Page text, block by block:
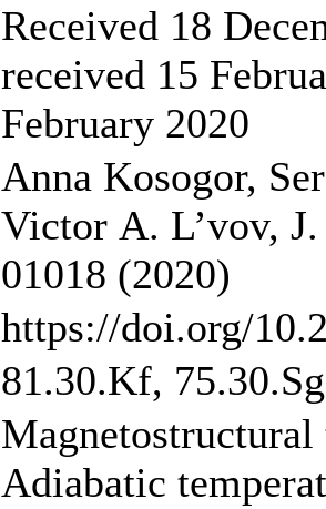
Received 18
received 15
February 2020
Anna Kosogor,
Victor A. L’vov,
01018 (2020)
https://doi.org/
81.30.Kf,
Adiabatic